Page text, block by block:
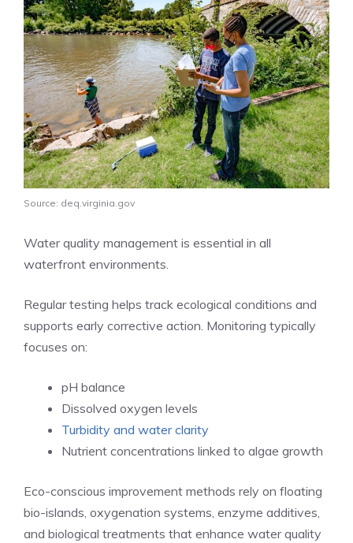
Source: deq.virginia.gov
Water quality management is essential in all
waterfront environments.
Regular testing helps track ecological conditions and
supports early corrective action. Monitoring typically
focuses on:
pH balance
Dissolved oxygen levels
Turbidity and water clarity
Nutrient concentrations linked to algae growth
Eco-conscious improvement methods rely on floating
bio-islands, oxygenation systems, enzyme additives,
and biological treatments that enhance water quality